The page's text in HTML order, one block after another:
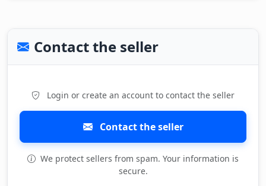
Contact the seller
Login or create an account to contact the seller
Contact the seller
We protect sellers from spam. Your information is
secure.